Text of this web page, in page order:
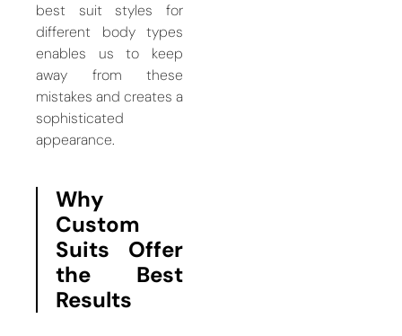
best suit styles for
different body types
enables us to keep
away from these
mistakes and creates a
sophisticated
appearance.
Why
Custom
Suits Offer
the Best
Results